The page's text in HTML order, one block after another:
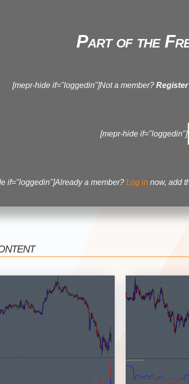
Part of the
[mepr-hide if="loggedin"]Not a member?
[mepr-hide if="loggedin"]
if="loggedin"]Already a member? Log in now, add